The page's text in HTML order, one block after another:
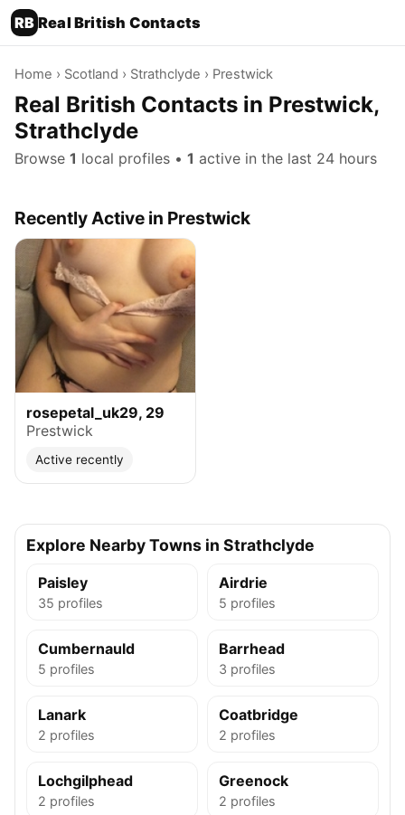
RB Real British Contacts
Home › Scotland › Strathclyde › Prestwick
Real British Contacts in Prestwick,
Strathclyde
Browse 1 local profiles • 1 active in the last 24 hours
Recently Active in Prestwick
rosepetal_uk29, 29
Prestwick
Active recently
Explore Nearby Towns in Strathclyde
Paisley
35 profiles
Airdrie
5 profiles
Cumbernauld
5 profiles
Barrhead
3 profiles
Lanark
2 profiles
Coatbridge
2 profiles
Lochgilphead
2 profiles
Greenock
2 profiles